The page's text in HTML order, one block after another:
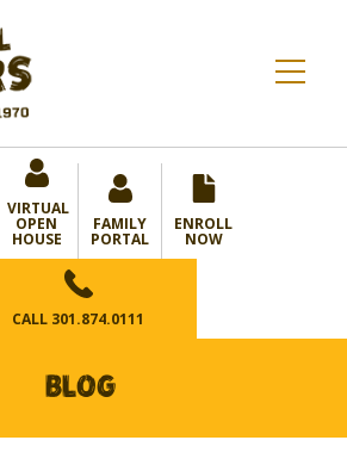
VIRTUAL
OPEN
HOUSE
FAMILY
PORTAL
ENROLL
NOW
CALL 301.874.0111
BLOG